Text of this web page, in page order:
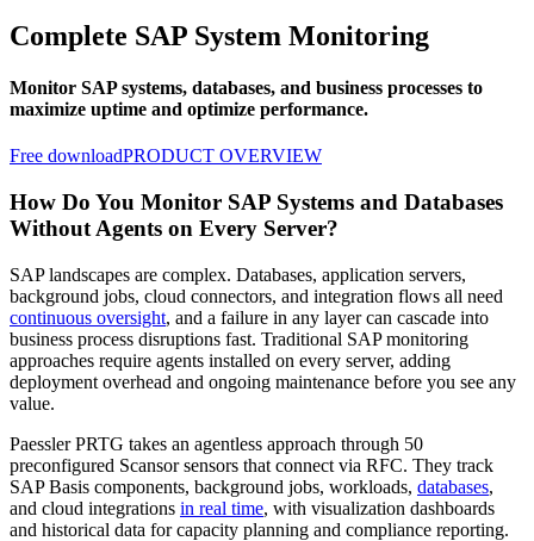
Complete SAP System Monitoring
Monitor SAP systems, databases, and business processes to
maximize uptime and optimize performance.
Free downloadPRODUCT OVERVIEW
How Do You Monitor SAP Systems and Databases
Without Agents on Every Server?
SAP landscapes are complex. Databases, application servers,
background jobs, cloud connectors, and integration flows all need
continuous oversight, and a failure in any layer can cascade into
business process disruptions fast. Traditional SAP monitoring
approaches require agents installed on every server, adding
deployment overhead and ongoing maintenance before you see any
value.
Paessler PRTG takes an agentless approach through 50
preconfigured Scansor sensors that connect via RFC. They track
SAP Basis components, background jobs, workloads, databases,
and cloud integrations in real time, with visualization dashboards
and historical data for capacity planning and compliance reporting.